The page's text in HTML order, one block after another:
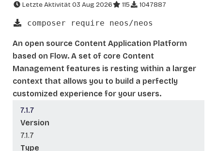
Letzte Aktivität 03 Aug 2026 115 1047887
composer require neos/neos
An open source Content Application Platform
based on Flow. A set of core Content
Management features is resting within a larger
context that allows you to build a perfectly
customized experience for your users.
7.1.7
Version
7.1.7
Type